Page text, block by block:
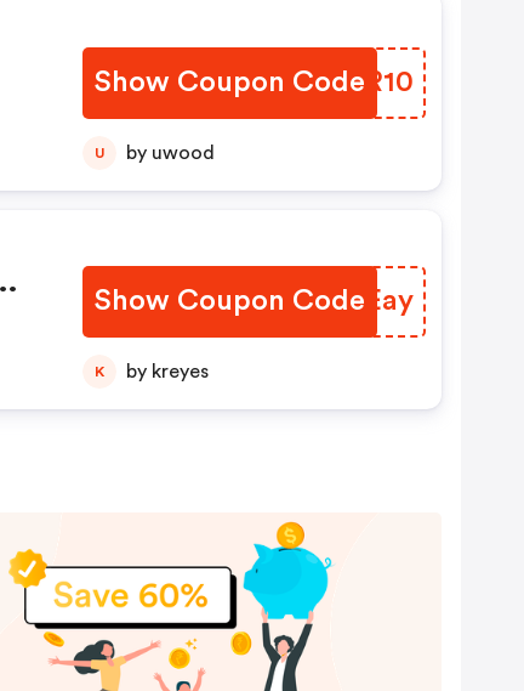
Show Coupon Code
SBVR10
U by uwood
Show Coupon Code
XDKEay
K by kreyes